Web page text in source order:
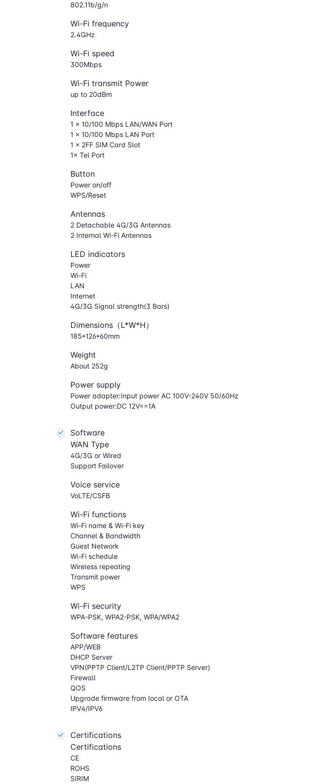
802.11b/g/n
Wi-Fi frequency
2.4GHz
Wi-Fi speed
300Mbps
Wi-Fi transmit Power
up to 20dBm
Interface
1 × 10/100 Mbps LAN/WAN Port
1 × 10/100 Mbps LAN Port
1 × 2FF SIM Card Slot
1× Tel Port
Button
Power on/off
WPS/Reset
Antennas
2 Detachable 4G/3G Antennas
2 Internal Wi-Fi Antennas
LED indicators
Power
Wi-Fi
LAN
Internet
4G/3G Signal strength(3 Bars)
Dimensions（L*W*H）
185*126*60mm
Weight
About 252g
Power supply
Power adapter:Input power AC 100V-240V 50/60Hz
Output power:DC 12V==1A
Software
WAN Type
4G/3G or Wired
Support Failover
Voice service
VoLTE/CSFB
Wi-Fi functions
Wi-Fi name & Wi-Fi key
Channel & Bandwidth
Guest Network
Wi-Fi schedule
Wireless repeating
Transmit power
WPS
Wi-Fi security
WPA-PSK, WPA2-PSK, WPA/WPA2
Software features
APP/WEB
DHCP Server
VPN(PPTP Client/L2TP Client/PPTP Server)
Firewall
QOS
Upgrade firmware from local or OTA
IPV4/IPV6
Certifications
Certifications
CE
ROHS
SIRIM